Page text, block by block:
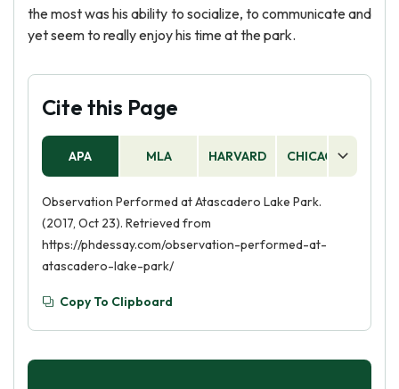
the most was his ability to socialize, to communicate and
yet seem to really enjoy his time at the park.
Cite this Page
APA MLA HARVARD CHICAGO
Observation Performed at Atascadero Lake Park.
(2017, Oct 23). Retrieved from
https://phdessay.com/observation-performed-at-
atascadero-lake-park/
Copy To Clipboard